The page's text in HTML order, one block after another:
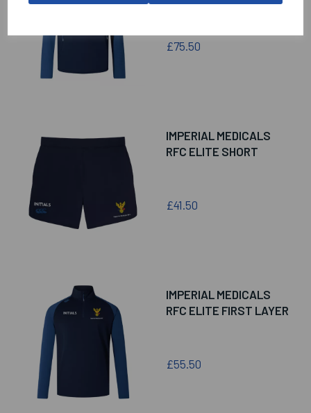
HOODIE
£75.50
IMPERIAL MEDICALS
RFC ELITE SHORT
£41.50
IMPERIAL MEDICALS
RFC ELITE FIRST LAYER
£55.50